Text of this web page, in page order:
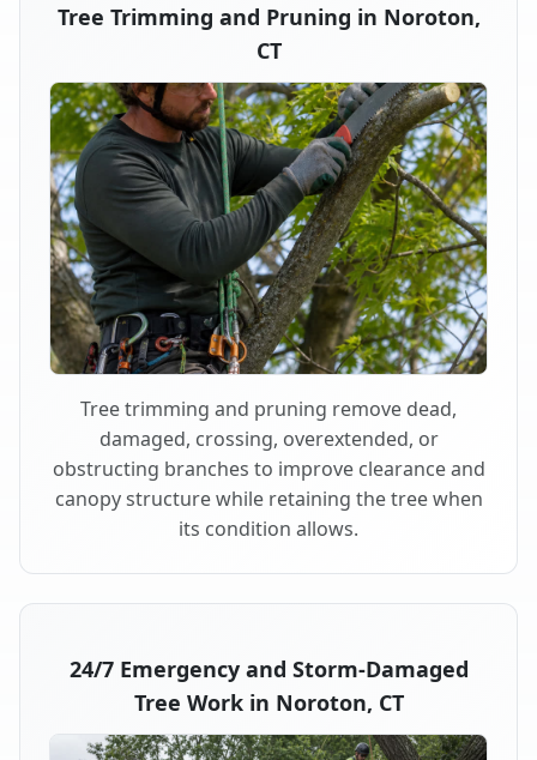
Tree Trimming and Pruning in Noroton,
CT
Tree trimming and pruning remove dead,
damaged, crossing, overextended, or
obstructing branches to improve clearance and
canopy structure while retaining the tree when
its condition allows.
24/7 Emergency and Storm-Damaged
Tree Work in Noroton, CT